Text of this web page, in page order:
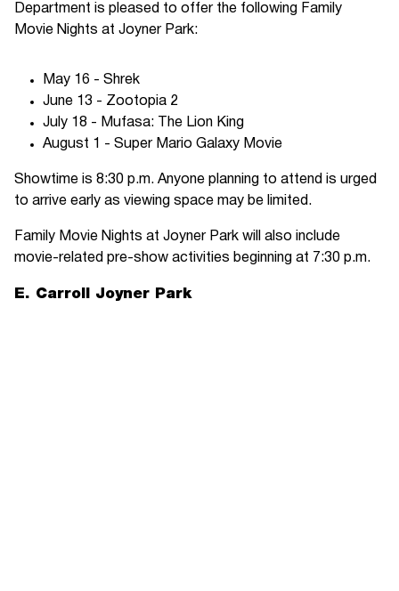
Department is pleased to offer the following Family
Movie Nights at Joyner Park:
May 16 - Shrek
June 13 - Zootopia 2
July 18 - Mufasa: The Lion King
August 1 - Super Mario Galaxy Movie
Showtime is 8:30 p.m. Anyone planning to attend is urged
to arrive early as viewing space may be limited.
Family Movie Nights at Joyner Park will also include
movie-related pre-show activities beginning at 7:30 p.m.
E. Carroll Joyner Park